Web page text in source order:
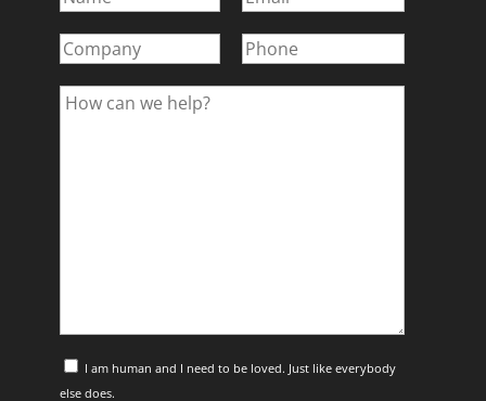
I am human and I need to be loved. Just like everybody
else does.